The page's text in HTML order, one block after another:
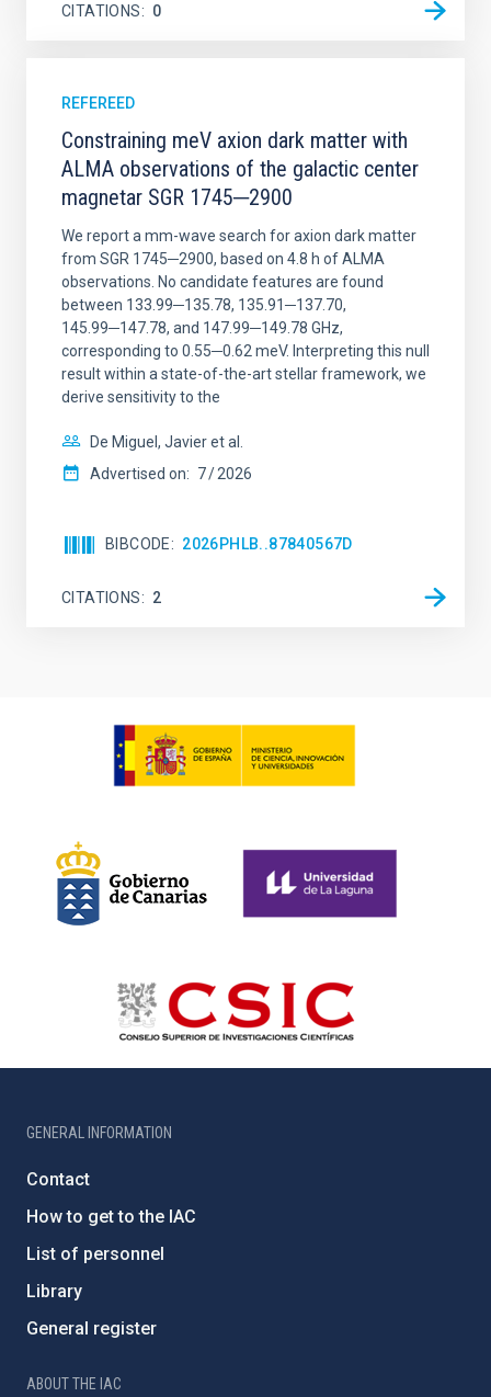
CITATIONS 0
REFEREED
Constraining meV axion dark matter with
ALMA observations of the galactic center
magnetar SGR 1745─2900
We report a mm-wave search for axion dark matter
from SGR 1745─2900, based on 4.8 h of ALMA
observations. No candidate features are found
between 133.99─135.78, 135.91─137.70,
145.99─147.78, and 147.99─149.78 GHz,
corresponding to 0.55─0.62 meV. Interpreting this null
result within a state-of-the-art stellar framework, we
derive sensitivity to the
De Miguel, Javier et al.
Advertised on: 7 2026
BIBCODE 2026PHLB..87840567D
CITATIONS 2
GENERAL INFORMATION
Contact
How to get to the IAC
List of personnel
Library
General register
ABOUT THE IAC